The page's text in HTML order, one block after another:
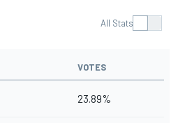
All Stats
VOTES
23.89%